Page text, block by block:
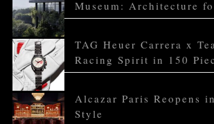
Museum: Architecture
TAG Heuer Carrera x
Racing Spirit in 150
Alcazar Paris Reopens
Style